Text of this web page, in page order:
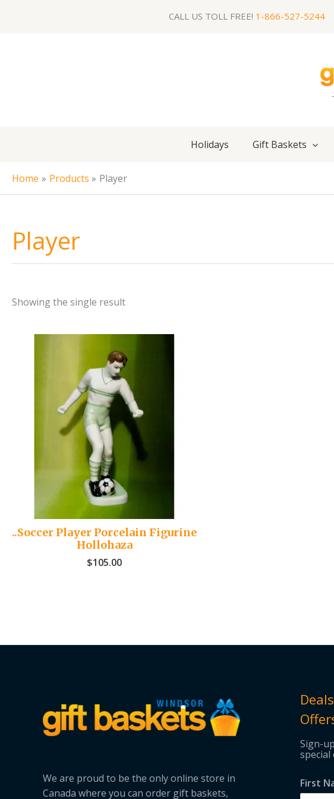
CALL US TOLL FREE! 1-866-527-5244
Holidays Gift Baskets
Home Products Player
Player
Showing the single result
..Soccer Player Porcelain Figurine
Hollohaza
$105.00
We are proud to be the only online store in
Canada where you can order gift baskets,
Sign-
special
First